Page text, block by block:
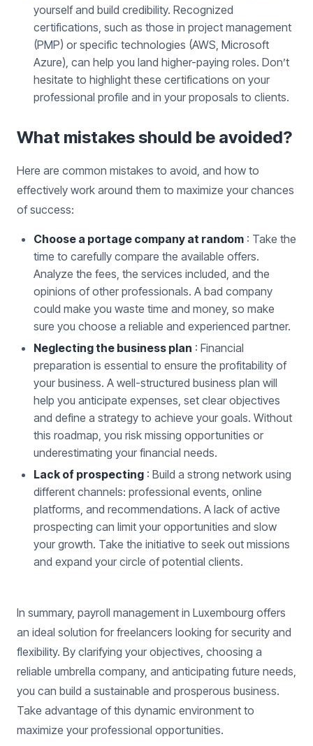
yourself and build credibility. Recognized
certifications, such as those in project management
(PMP) or specific technologies (AWS, Microsoft
Azure), can help you land higher-paying roles. Don’t
hesitate to highlight these certifications on your
professional profile and in your proposals to clients.
What mistakes should be avoided?
Here are common mistakes to avoid, and how to
effectively work around them to maximize your chances
of success:
Choose a portage company at random : Take the
time to carefully compare the available offers.
Analyze the fees, the services included, and the
opinions of other professionals. A bad company
could make you waste time and money, so make
sure you choose a reliable and experienced partner.
Neglecting the business plan : Financial
preparation is essential to ensure the profitability of
your business. A well-structured business plan will
help you anticipate expenses, set clear objectives
and define a strategy to achieve your goals. Without
this roadmap, you risk missing opportunities or
underestimating your financial needs.
Lack of prospecting : Build a strong network using
different channels: professional events, online
platforms, and recommendations. A lack of active
prospecting can limit your opportunities and slow
your growth. Take the initiative to seek out missions
and expand your circle of potential clients.
In summary, payroll management in Luxembourg offers
an ideal solution for freelancers looking for security and
flexibility. By clarifying your objectives, choosing a
reliable umbrella company, and anticipating future needs,
you can build a sustainable and prosperous business.
Take advantage of this dynamic environment to
maximize your professional opportunities.